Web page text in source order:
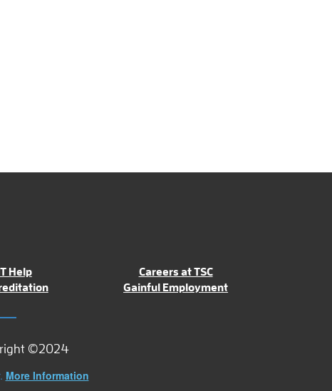
IT Help
Careers at TSC
Gainful Employment
©2024
More Information